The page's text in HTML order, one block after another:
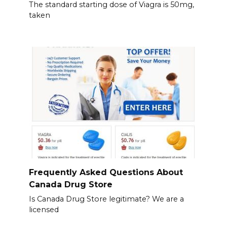
The standard starting dose of Viagra is 50mg,
taken
Frequently Asked Questions About
Canada Drug Store
Is Canada Drug Store legitimate? We are a
licensed